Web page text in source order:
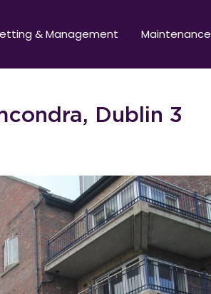
& Management Maintenance
Dublin 3